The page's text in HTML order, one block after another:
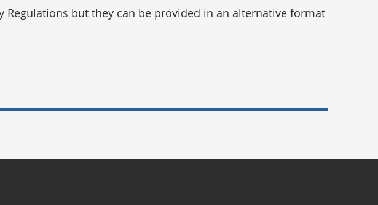
but they can be provided in an alternative format